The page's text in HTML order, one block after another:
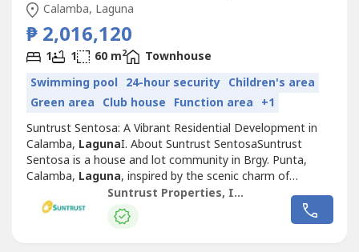
Calamba, Laguna
₱ 2,016,120
1 1 60 m2
Townhouse
Swimming pool 24-hour security Children's area
Green area Club house Function area +1
Suntrust Sentosa: A Vibrant Residential Development in
Calamba, LagunaI. About Suntrust SentosaSuntrust
Sentosa is a house and lot community in Brgy. Punta,
Calamba, Laguna, inspired by the scenic charm of
Singapore’s famous Sentosa Island. This Mediterranean-
themed development offers an inviting ambiance,
featuring two iconic Merlion replicas at its entrance,
Suntrust Properties, Inc.